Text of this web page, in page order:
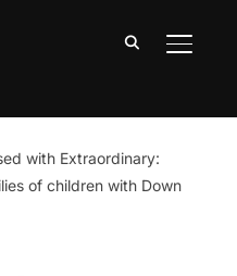
with Extraordinary:
of children with Down